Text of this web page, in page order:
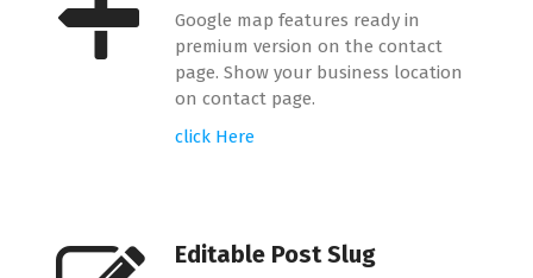
Google map features ready in
premium version on the contact
page. Show your business location
on contact page.
click Here
Editable Post Slug